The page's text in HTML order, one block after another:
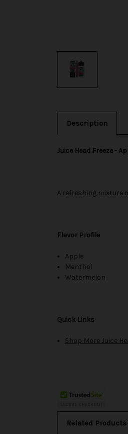
Description
Juice Head Freeze -
A refreshing mixture
Flavor Profile
Apple
Menthol
Watermelon
Quick Links
Shop More Juice
Related Products